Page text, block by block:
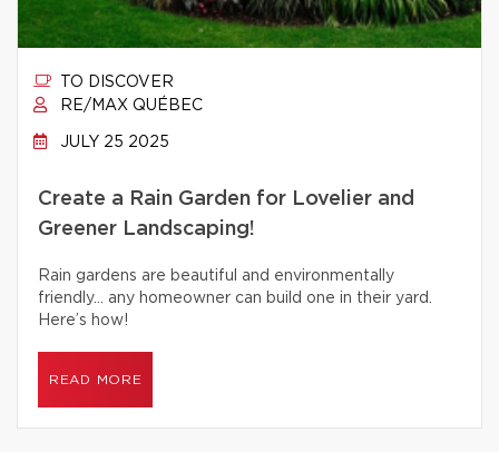
TO DISCOVER
RE/MAX QUÉBEC
JULY 25 2025
Create a Rain Garden for Lovelier and
Greener Landscaping!
Rain gardens are beautiful and environmentally
friendly… any homeowner can build one in their yard.
Here’s how!
READ MORE